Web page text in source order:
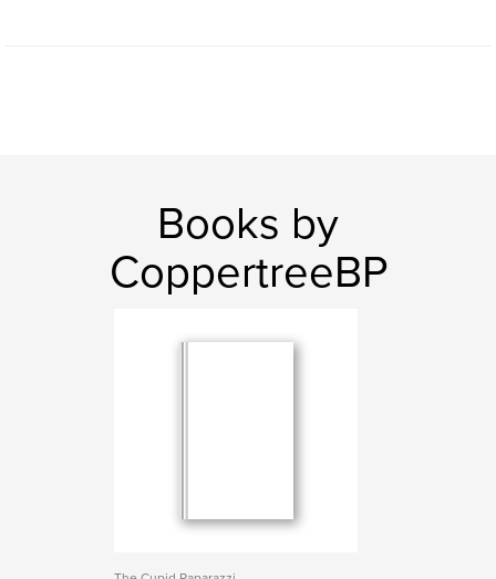
Books by
CoppertreeBP